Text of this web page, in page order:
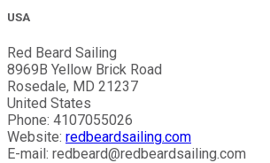
USA
Red Beard Sailing
8969B Yellow Brick Road
Rosedale, MD 21237
United States
Phone: 4107055026
Website: redbeardsailing.com
E-mail: redbeard@redbeardsailing.com